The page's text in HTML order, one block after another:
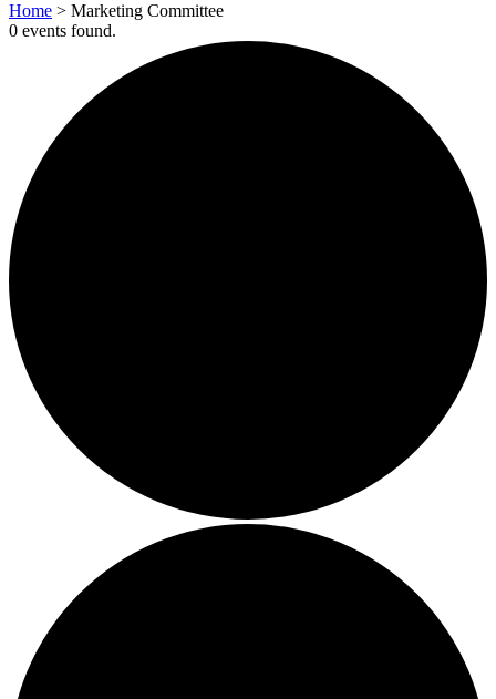
Home > Marketing Committee
0 events found.